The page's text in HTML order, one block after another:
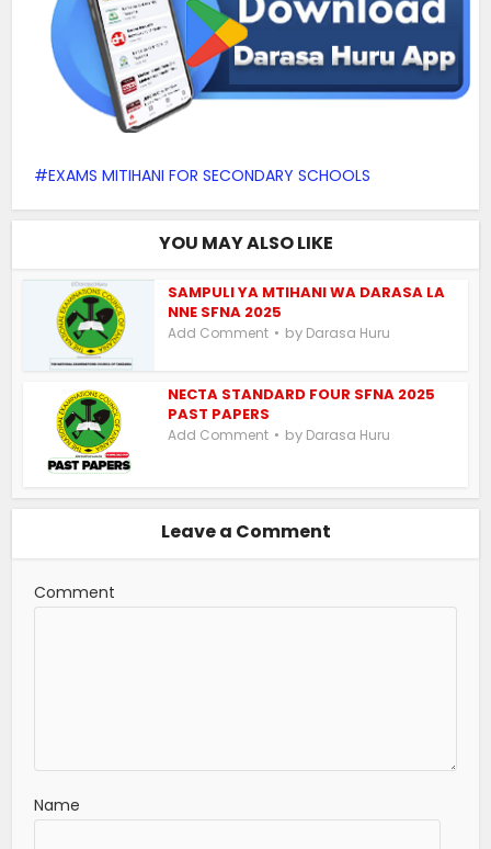
EXAMS MITIHANI FOR SECONDARY SCHOOLS
YOU MAY ALSO LIKE
SAMPULI YA MTIHANI WA DARASA LA
NNE SFNA 2025
Add Comment by Darasa Huru
NECTA STANDARD FOUR SFNA 2025
PAST PAPERS
Add Comment by Darasa Huru
Leave a Comment
Comment
Name